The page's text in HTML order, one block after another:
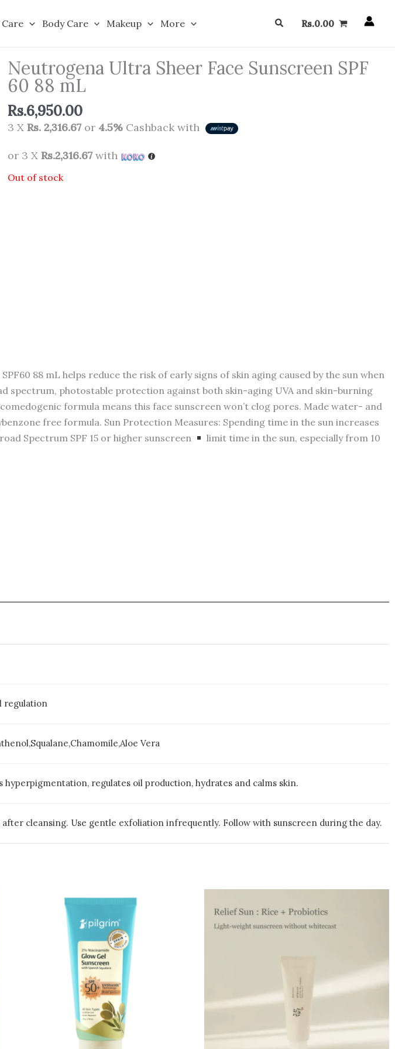
Body Care Makeup More SearchRs.0.00
Neutrogena Ultra Sheer Face Sunscreen SPF
60 88 mL
Rs.6,950.00
3 X Rs. 2,316.67or 4.5% Cashback with
or 3 X Rs.2,316.67with
Out of stock
88 mL helps reduce the risk of early signs of skin aging caused by the sun when
spectrum, photostable protection against both skin-aging UVA and skin-burning
formula means this face sunscreen won’t clog pores. Made water- and
free formula. Sun Protection Measures: Spending time in the sun increases
Spectrum SPF 15 or higher sunscreen
limit time in the sun, especially from 10
regulation
Vera
regulates oil production, hydrates and calms skin.
cleansing. Use gentle exfoliation infrequently. Follow with sunscreen during the day.